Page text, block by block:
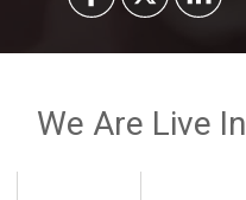
We Are Live In